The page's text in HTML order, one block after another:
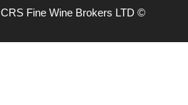
CRS Fine Wine Brokers LTD ©